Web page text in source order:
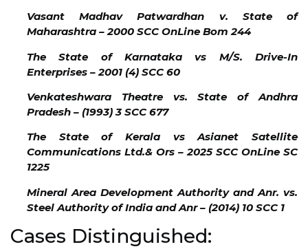
Vasant Madhav Patwardhan v. State of
Maharashtra – 2000 SCC OnLine Bom 244
The State of Karnataka vs M/S. Drive-In
Enterprises – 2001 (4) SCC 60
Venkateshwara Theatre vs. State of Andhra
Pradesh – (1993) 3 SCC 677
The State of Kerala vs Asianet Satellite
Communications Ltd.& Ors – 2025 SCC OnLine SC
1225
Mineral Area Development Authority and Anr. vs.
Steel Authority of India and Anr – (2014) 10 SCC 1
Cases Distinguished: